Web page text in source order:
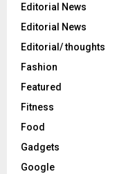
Editorial News
Editorial News
Editorial/ thoughts
Fashion
Featured
Fitness
Food
Gadgets
Google